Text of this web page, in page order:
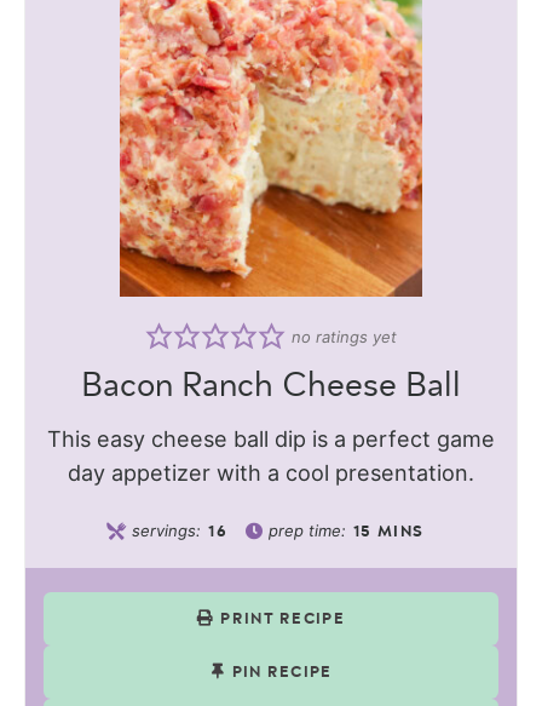
no ratings yet
Bacon Ranch Cheese Ball
This easy cheese ball dip is a perfect game
day appetizer with a cool presentation.
servings: 16 prep time: 15 MINS
PRINT RECIPE
PIN RECIPE